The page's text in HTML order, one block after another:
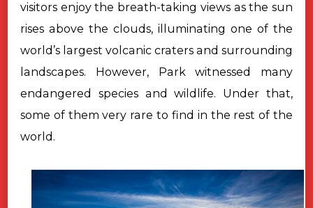
visitors enjoy the breath-taking views as the sun
rises above the clouds, illuminating one of the
world’s largest volcanic craters and surrounding
landscapes. However, Park witnessed many
endangered species and wildlife. Under that,
some of them very rare to find in the rest of the
world.